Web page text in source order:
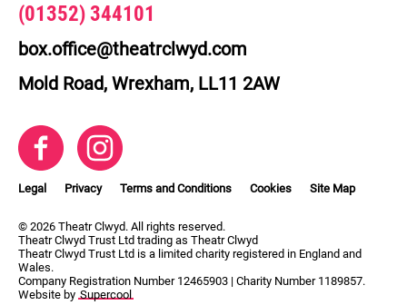
Contact Details
Mold Road, Wrexham, LL11 2AW
(01352) 344101
box.office@theatrclwyd.com
Facebook
Legal Pages
Legal Privacy Terms and Conditions Cookies Site Map
Small Print
© 2026 Theatr Clwyd. All rights reserved.
Theatr Clwyd Trust Ltd trading as Theatr Clwyd
Theatr Clwyd Trust Ltd is a limited charity registered in England and
Wales.
Company Registration Number 12465903 | Charity Number 1189857.
Website by Supercool